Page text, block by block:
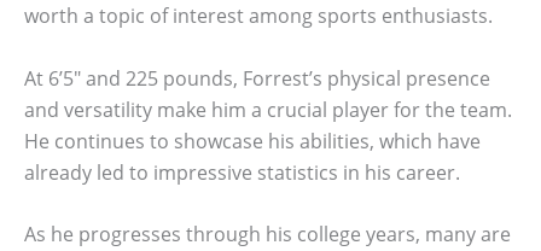
worth a topic of interest among sports enthusiasts.
At 6’5″ and 225 pounds, Forrest’s physical presence
and versatility make him a crucial player for the team.
He continues to showcase his abilities, which have
already led to impressive statistics in his career.
As he progresses through his college years, many are